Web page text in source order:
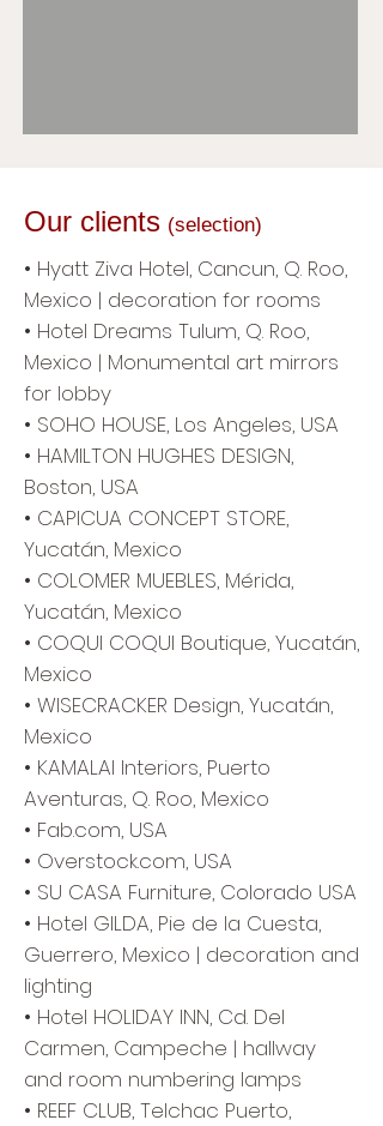
Our clients (selection)
• Hyatt Ziva Hotel, Cancun, Q. Roo,
Mexico | decoration for rooms
• Hotel Dreams Tulum, Q. Roo,
Mexico | Monumental art mirrors
for lobby
• SOHO HOUSE, Los Angeles, USA
• HAMILTON HUGHES DESIGN,
Boston, USA
• CAPICUA CONCEPT STORE,
Yucatán, Mexico
• COLOMER MUEBLES, Mérida,
Yucatán, Mexico
• COQUI COQUI Boutique, Yucatán,
Mexico
• WISECRACKER Design, Yucatán,
Mexico
• KAMALAI Interiors, Puerto
Aventuras, Q. Roo, Mexico
• Fab.com, USA
• Overstock.com, USA
• SU CASA Furniture, Colorado USA
• Hotel GILDA, Pie de la Cuesta,
Guerrero, Mexico | decoration and
lighting
• Hotel HOLIDAY INN, Cd. Del
Carmen, Campeche | hallway
and room numbering lamps
• REEF CLUB, Telchac Puerto,